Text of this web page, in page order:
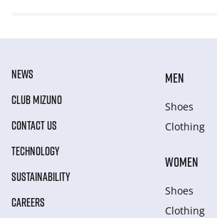
NEWS
CLUB MIZUNO
CONTACT US
TECHNOLOGY
SUSTAINABILITY
CAREERS
MEN
Shoes
Clothing
WOMEN
Shoes
Clothing